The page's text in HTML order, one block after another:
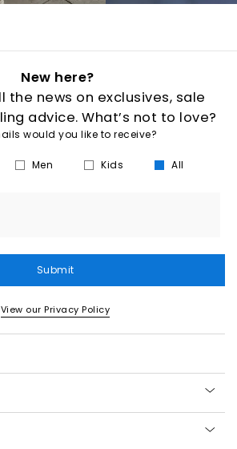
New here?
the news on exclusives, sale
advice. What’s not to love?
would you like to receive?
Men Kids All
Submit
View our Privacy Policy